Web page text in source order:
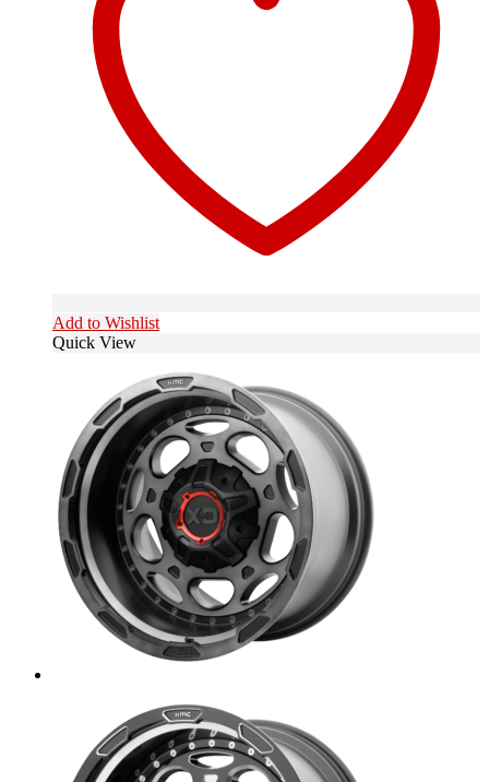
Add to Wishlist
Quick View